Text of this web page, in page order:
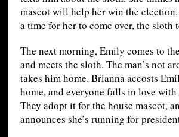
mascot will help her win the
a time for her to come over, the sloth
The next morning, Emily comes to
and meets the sloth. The man’s not
takes him home. Brianna accosts
home, and everyone falls in love
They adopt it for the house mascot,
announces she’s running for